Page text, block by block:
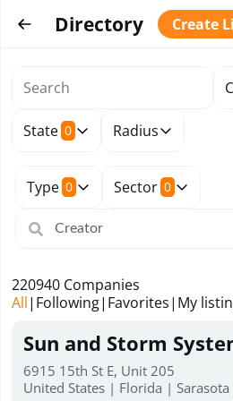
Directory Create
State 0 Radius
Type 0 Sector 0
All| Following| Favorites| My
220940 Companies
Sun and Storm
6915 15th St E, Unit 205
United States | Florida |